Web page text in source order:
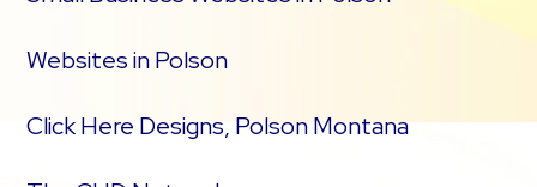
Websites in Polson
Click Here Designs, Polson Montana